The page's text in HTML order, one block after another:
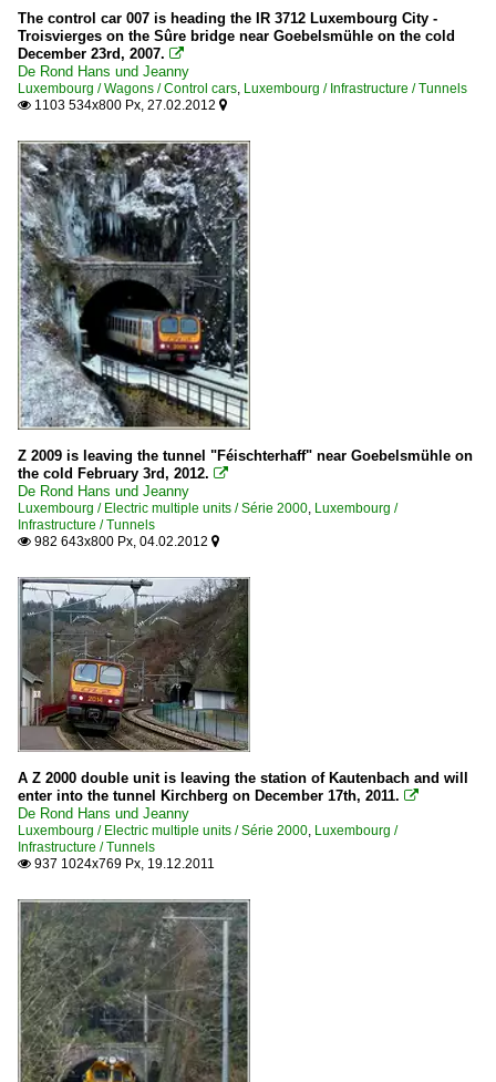
The control car 007 is heading the IR 3712 Luxembourg City -
Troisvierges on the Sûre bridge near Goebelsmühle on the cold
December 23rd, 2007. 
De Rond Hans und Jeanny
Luxembourg / Wagons / Control cars, Luxembourg / Infrastructure / Tunnels
 1103 534x800 Px, 27.02.2012 
Z 2009 is leaving the tunnel "Féischterhaff" near Goebelsmühle on
the cold February 3rd, 2012. 
De Rond Hans und Jeanny
Luxembourg / Electric multiple units / Série 2000, Luxembourg /
Infrastructure / Tunnels
 982 643x800 Px, 04.02.2012 
A Z 2000 double unit is leaving the station of Kautenbach and will
enter into the tunnel Kirchberg on December 17th, 2011. 
De Rond Hans und Jeanny
Luxembourg / Electric multiple units / Série 2000, Luxembourg /
Infrastructure / Tunnels
 937 1024x769 Px, 19.12.2011